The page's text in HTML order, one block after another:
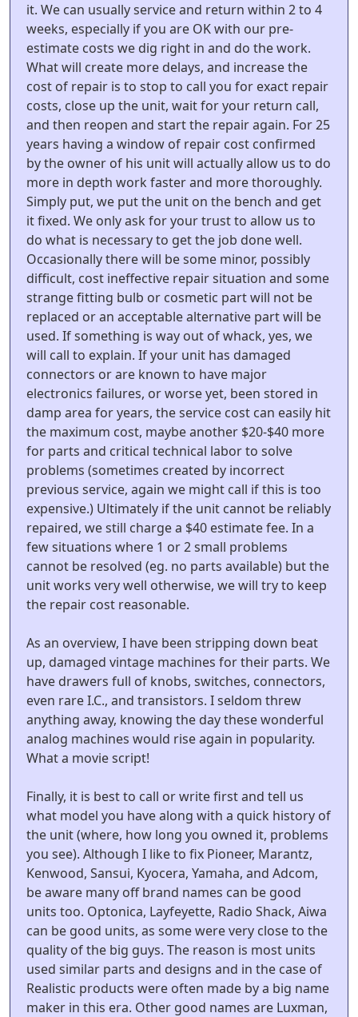
it. We can usually service and return within 2 to 4
weeks, especially if you are OK with our pre-
estimate costs we dig right in and do the work.
What will create more delays, and increase the
cost of repair is to stop to call you for exact repair
costs, close up the unit, wait for your return call,
and then reopen and start the repair again. For 25
years having a window of repair cost confirmed
by the owner of his unit will actually allow us to do
more in depth work faster and more thoroughly.
Simply put, we put the unit on the bench and get
it fixed. We only ask for your trust to allow us to
do what is necessary to get the job done well.
Occasionally there will be some minor, possibly
difficult, cost ineffective repair situation and some
strange fitting bulb or cosmetic part will not be
replaced or an acceptable alternative part will be
used. If something is way out of whack, yes, we
will call to explain. If your unit has damaged
connectors or are known to have major
electronics failures, or worse yet, been stored in
damp area for years, the service cost can easily hit
the maximum cost, maybe another $20-$40 more
for parts and critical technical labor to solve
problems (sometimes created by incorrect
previous service, again we might call if this is too
expensive.) Ultimately if the unit cannot be reliably
repaired, we still charge a $40 estimate fee. In a
few situations where 1 or 2 small problems
cannot be resolved (eg. no parts available) but the
unit works very well otherwise, we will try to keep
the repair cost reasonable.
As an overview, I have been stripping down beat
up, damaged vintage machines for their parts. We
have drawers full of knobs, switches, connectors,
even rare I.C., and transistors. I seldom threw
anything away, knowing the day these wonderful
analog machines would rise again in popularity.
What a movie script!
Finally, it is best to call or write first and tell us
what model you have along with a quick history of
the unit (where, how long you owned it, problems
you see). Although I like to fix Pioneer, Marantz,
Kenwood, Sansui, Kyocera, Yamaha, and Adcom,
be aware many off brand names can be good
units too. Optonica, Layfeyette, Radio Shack, Aiwa
can be good units, as some were very close to the
quality of the big guys. The reason is most units
used similar parts and designs and in the case of
Realistic products were often made by a big name
maker in this era. Other good names are Luxman,